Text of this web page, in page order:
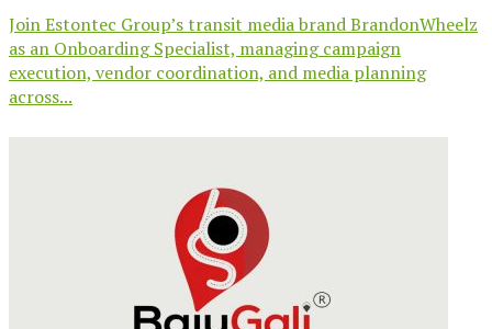
Join Estontec Group’s transit media brand BrandonWheelz
as an Onboarding Specialist, managing campaign
execution, vendor coordination, and media planning
across...